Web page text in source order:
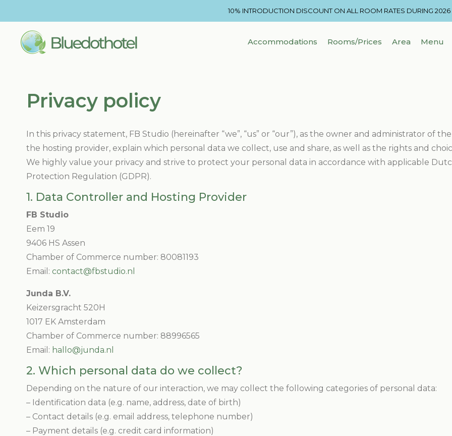
10% INTRODUCTION DISCOUNT ON ALL ROOM RATES DURING 2026
Accommodations Rooms/Prices Area Menu
Privacy policy
In this privacy statement, FB Studio (hereinafter “we”, “us” or “our”), as the owner and administrator of
the hosting provider, explain which personal data we collect, use and share, as well as the rights and
We highly value your privacy and strive to protect your personal data in accordance with applicable
Protection Regulation (GDPR).
1. Data Controller and Hosting Provider
FB Studio
Eem 19
9406 HS Assen
Chamber of Commerce number: 80081193
Email: contact@fbstudio.nl
Junda B.V.
Keizersgracht 520H
1017 EK Amsterdam
Chamber of Commerce number: 88996565
Email: hallo@junda.nl
2. Which personal data do we collect?
Depending on the nature of our interaction, we may collect the following categories of personal data:
– Identification data (e.g. name, address, date of birth)
– Contact details (e.g. email address, telephone number)
– Payment details (e.g. credit card information)